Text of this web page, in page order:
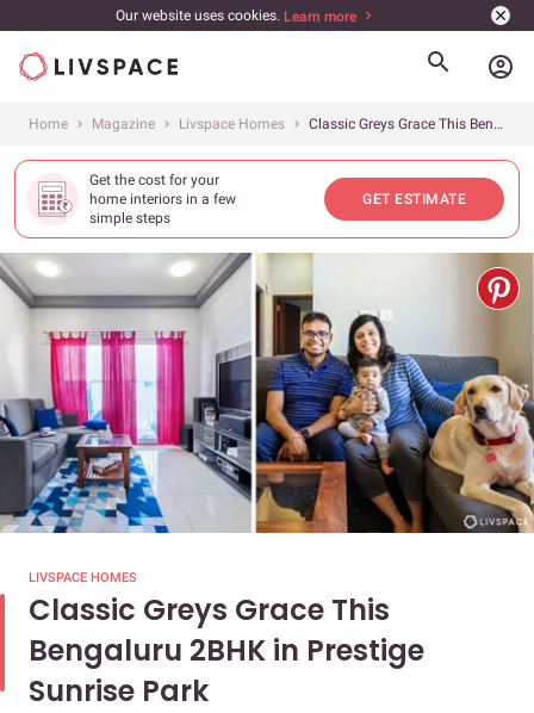
Our website uses cookies. Learn more
account_circle
Home Magazine Livspace Homes Classic Greys Grace This Bengaluru 2BHK in Prestige Sunrise Park
Get the cost for your
home interiors in a few
simple steps
GET ESTIMATE
LIVSPACE HOMES
Classic Greys Grace This
Bengaluru 2BHK in Prestige
Sunrise Park